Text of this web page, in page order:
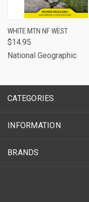
WHITE MTN NF WEST
$14.95
National Geographic
CATEGORIES
INFORMATION
BRANDS